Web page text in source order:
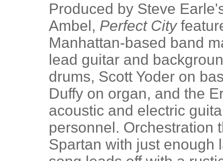
Produced by Steve
Ambel, Perfect City
Manhattan-based band
lead guitar and
drums, Scott Yoder on
Duffy on organ, and the
acoustic and electric
personnel. Orchestration
Spartan with just enough